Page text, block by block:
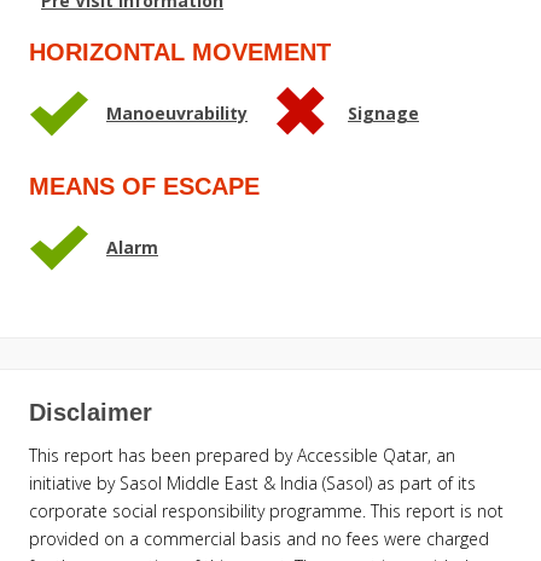
HORIZONTAL MOVEMENT
Manoeuvrability Signage
MEANS OF ESCAPE
Alarm
Disclaimer
This report has been prepared by Accessible Qatar, an
initiative by Sasol Middle East & India (Sasol) as part of its
corporate social responsibility programme. This report is not
provided on a commercial basis and no fees were charged